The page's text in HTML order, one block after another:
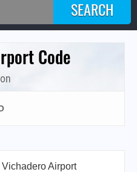
Code
Vichadero Airport